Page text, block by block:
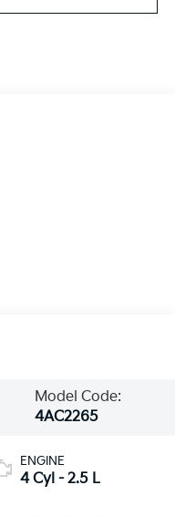
Model Code:
4AC2265
ENGINE
4 Cyl - 2.5 L